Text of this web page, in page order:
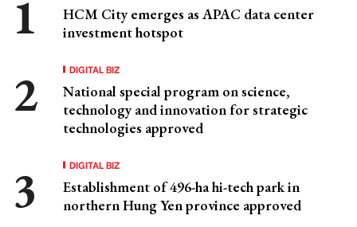
HCM City emerges as APAC data center
investment hotspot
DIGITAL BIZ
National special program on science,
technology and innovation for strategic
technologies approved
DIGITAL BIZ
Establishment of 496-ha hi-tech park in
northern Hung Yen province approved